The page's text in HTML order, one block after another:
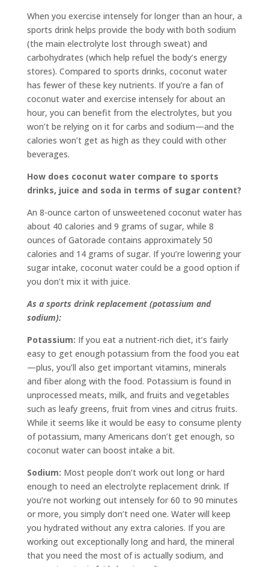
When you exercise intensely for longer than an hour, a
sports drink helps provide the body with both sodium
(the main electrolyte lost through sweat) and
carbohydrates (which help refuel the body’s energy
stores). Compared to sports drinks, coconut water
has fewer of these key nutrients. If you’re a fan of
coconut water and exercise intensely for about an
hour, you can benefit from the electrolytes, but you
won’t be relying on it for carbs and sodium—and the
calories won’t get as high as they could with other
beverages.
How does coconut water compare to sports
drinks, juice and soda in terms of sugar content?
An 8-ounce carton of unsweetened coconut water has
about 40 calories and 9 grams of sugar, while 8
ounces of Gatorade contains approximately 50
calories and 14 grams of sugar. If you’re lowering your
sugar intake, coconut water could be a good option if
you don’t mix it with juice.
As a sports drink replacement (potassium and
sodium):
Potassium: If you eat a nutrient-rich diet, it’s fairly
easy to get enough potassium from the food you eat
—plus, you’ll also get important vitamins, minerals
and fiber along with the food. Potassium is found in
unprocessed meats, milk, and fruits and vegetables
such as leafy greens, fruit from vines and citrus fruits.
While it seems like it would be easy to consume plenty
of potassium, many Americans don’t get enough, so
coconut water can boost intake a bit.
Sodium: Most people don’t work out long or hard
enough to need an electrolyte replacement drink. If
you’re not working out intensely for 60 to 90 minutes
or more, you simply don’t need one. Water will keep
you hydrated without any extra calories. If you are
working out exceptionally long and hard, the mineral
that you need the most of is actually sodium, and